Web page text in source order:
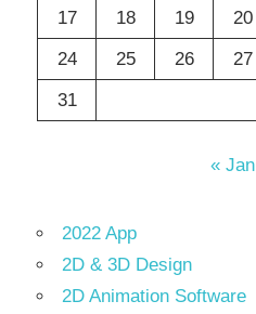
17
18 19 20
24
25 26 27
31
« Jan
2022 App
2D & 3D Design
2D Animation Software